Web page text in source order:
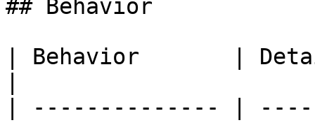
## Behavior
| Behavior       |
| -------------- |